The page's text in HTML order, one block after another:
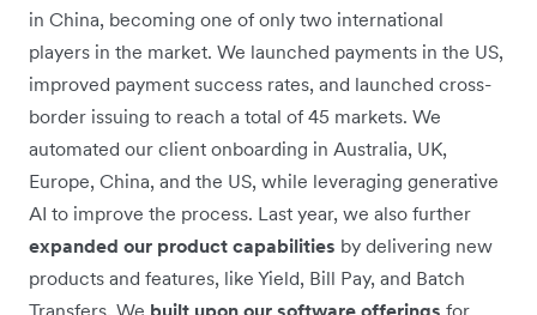
in China, becoming one of only two international
players in the market. We launched payments in the US,
improved payment success rates, and launched cross-
border issuing to reach a total of 45 markets. We
automated our client onboarding in Australia, UK,
Europe, China, and the US, while leveraging generative
AI to improve the process. Last year, we also further
expanded our product capabilities by delivering new
products and features, like Yield, Bill Pay, and Batch
Transfers. We built upon our software offerings for